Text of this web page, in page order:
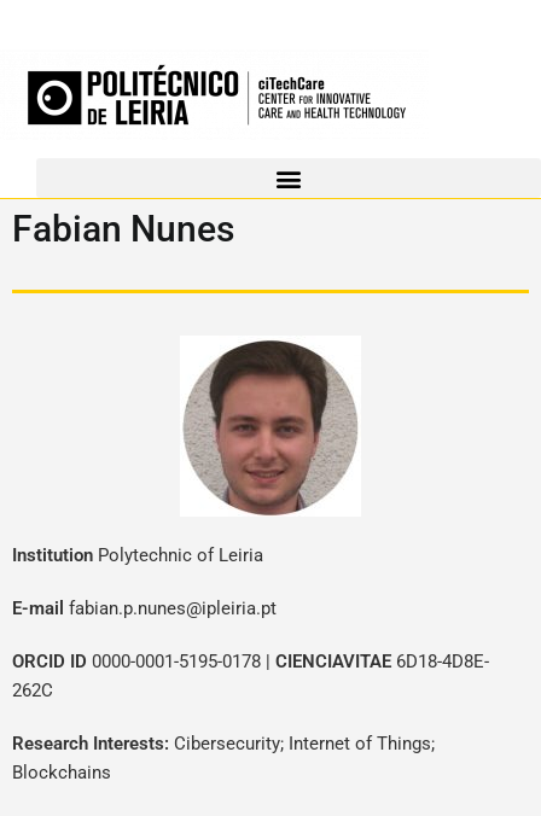
Fabian Nunes
Institution Polytechnic of Leiria
E-mail fabian.p.nunes@ipleiria.pt
ORCID ID 0000-0001-5195-0178 | CIENCIAVITAE 6D18-4D8E-
262C
Research Interests: Cibersecurity; Internet of Things;
Blockchains